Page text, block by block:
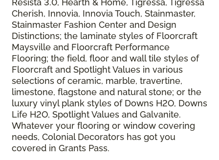
Resista 3.0, Hearth & Home, Tigressa, Tigressa
Cherish, Innovia, Innovia Touch, Stainmaster,
Stainmaster Fashion Center and Design
Distinctions; the laminate styles of Floorcraft
Maysville and Floorcraft Performance
Flooring; the field, floor and wall tile styles of
Floorcraft and Spotlight Values in various
selections of ceramic, marble, travertine,
limestone, flagstone and natural stone; or the
luxury vinyl plank styles of Downs H2O, Downs
Life H2O, Spotlight Values and Galvanite.
Whatever your flooring or window covering
needs, Colonial Decorators has got you
covered in Grants Pass.